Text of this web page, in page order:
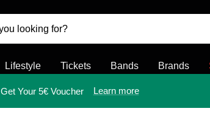
Lifestyle Tickets Bands Brands
Get Your 5€ Voucher Learn more